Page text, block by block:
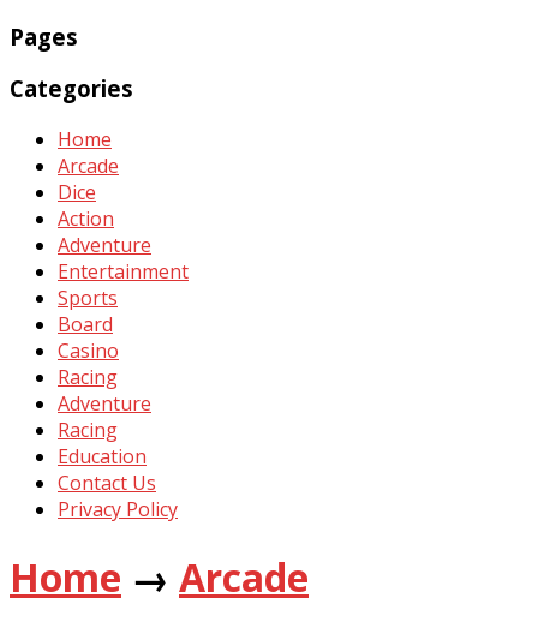
Pages
Categories
Home
Arcade
Dice
Action
Adventure
Entertainment
Sports
Board
Casino
Racing
Adventure
Racing
Education
Contact Us
Privacy Policy
Home → Arcade